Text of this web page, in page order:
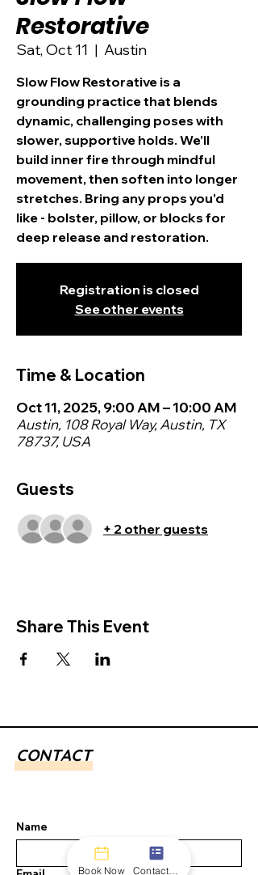
Restorative
Sat, Oct 11
  |
Austin
Slow Flow Restorative is a
grounding practice that blends
dynamic, challenging poses with
slower, supportive holds. We’ll
build inner fire through mindful
movement, then soften into longer
stretches. Bring any props you'd
like - bolster, pillow, or blocks for
deep release and restoration.
Registration is closed
See other events
Time & Location
Oct 11, 2025, 9:00 AM – 10:00 AM
Austin, 108 Royal Way, Austin, TX
78737, USA
Guests
+ 2 other guests
Share This Event
CONTACT
Name
Book Now